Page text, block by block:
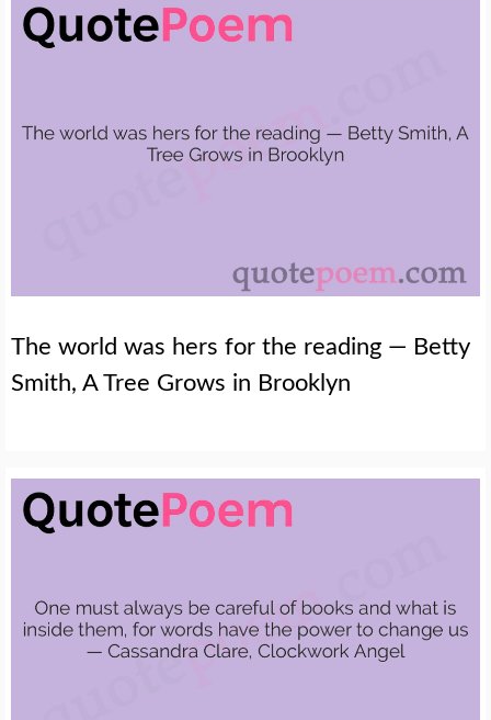
The world was hers for the reading — Betty
Smith, A Tree Grows in Brooklyn